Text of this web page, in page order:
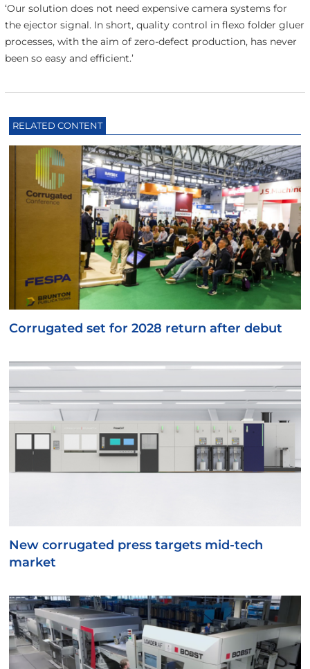
‘Our solution does not need expensive camera systems for
the ejector signal. In short, quality control in flexo folder gluer
processes, with the aim of zero-defect production, has never
been so easy and efficient.’
RELATED CONTENT
Corrugated set for 2028 return after debut
New corrugated press targets mid-tech
market